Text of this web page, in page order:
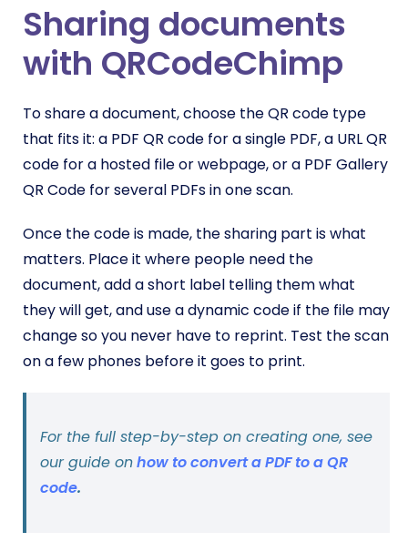
Sharing documents
with QRCodeChimp
To share a document, choose the QR code type
that fits it: a PDF QR code for a single PDF, a URL QR
code for a hosted file or webpage, or a PDF Gallery
QR Code for several PDFs in one scan.
Once the code is made, the sharing part is what
matters. Place it where people need the
document, add a short label telling them what
they will get, and use a dynamic code if the file may
change so you never have to reprint. Test the scan
on a few phones before it goes to print.
For the full step-by-step on creating one, see
our guide onhow to convert a PDF to a QR
code.